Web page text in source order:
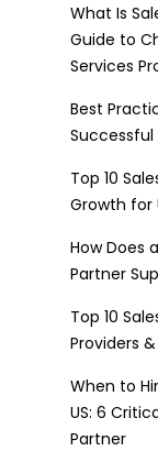
What Is
Guide to
Services
Best
Top 10
Growth for
How Does
Partner
Top 10
Providers
When to
US: 6
Partner